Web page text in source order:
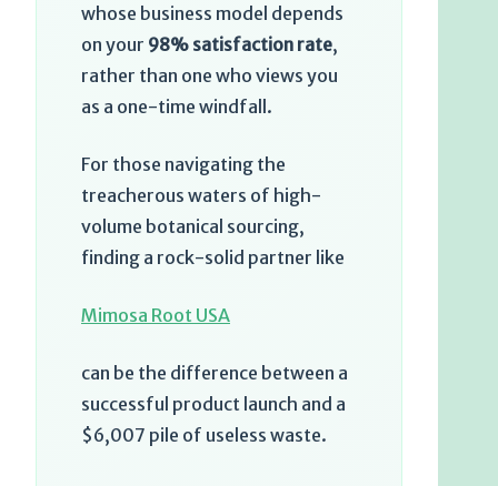
whose business model depends
on your 98% satisfaction rate,
rather than one who views you
as a one-time windfall.
For those navigating the
treacherous waters of high-
volume botanical sourcing,
finding a rock-solid partner like
Mimosa Root USA
can be the difference between a
successful product launch and a
$6,007 pile of useless waste.